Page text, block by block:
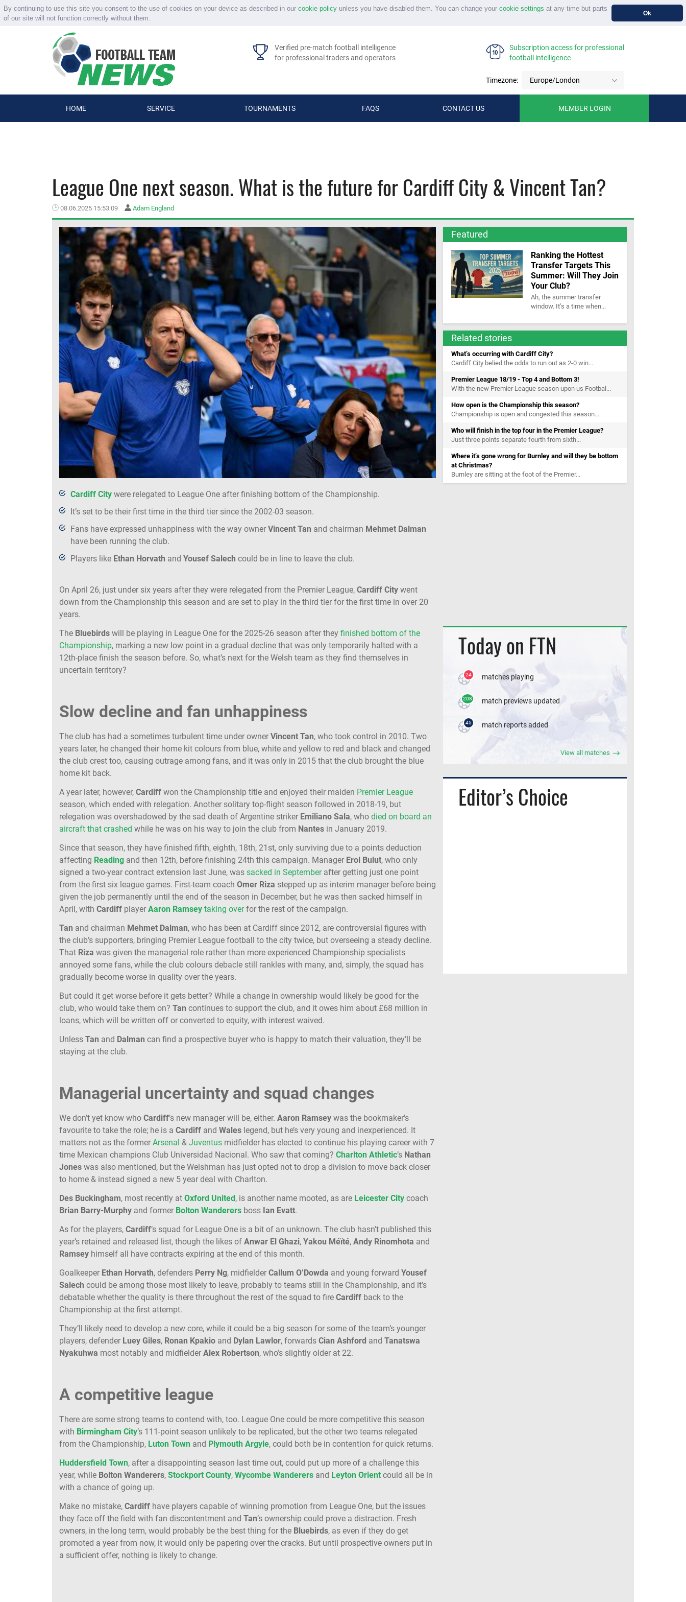
By continuing to use this site you consent to the use of cookies on your device as described in our cookie policyunless you have disabled them. You can change your cookie settings at any time but parts
of our site will not function correctly without them.
Ok
Verified pre-match football intelligence
for professional traders and operators
Subscription access for professional
football intelligence
Timezone: Europe/London
HOME SERVICE TOURNAMENTS FAQS CONTACT US MEMBER LOGIN
League One next season. What is the future for Cardiff City & Vincent Tan?
08.06.2025 15:53:09 Adam England
Cardiff City were relegated to League One after finishing bottom of the Championship.
It’s set to be their first time in the third tier since the 2002-03 season.
Fans have expressed unhappiness with the way owner Vincent Tan and chairman Mehmet Dalman
have been running the club.
Players like Ethan Horvath and Yousef Salech could be in line to leave the club.
On April 26, just under six years after they were relegated from the Premier League, Cardiff City went
down from the Championship this season and are set to play in the third tier for the first time in over 20
years.
The Bluebirds will be playing in League One for the 2025-26 season after they finished bottom of the
Championship, marking a new low point in a gradual decline that was only temporarily halted with a
12th-place finish the season before. So, what’s next for the Welsh team as they find themselves in
uncertain territory?
Slow decline and fan unhappiness
The club has had a sometimes turbulent time under owner Vincent Tan, who took control in 2010. Two
years later, he changed their home kit colours from blue, white and yellow to red and black and changed
the club crest too, causing outrage among fans, and it was only in 2015 that the club brought the blue
home kit back.
A year later, however, Cardiff won the Championship title and enjoyed their maiden Premier League
season, which ended with relegation. Another solitary top-flight season followed in 2018-19, but
relegation was overshadowed by the sad death of Argentine striker Emiliano Sala, who died on board an
aircraft that crashed while he was on his way to join the club from Nantes in January 2019.
Since that season, they have finished fifth, eighth, 18th, 21st, only surviving due to a points deduction
affecting Reading and then 12th, before finishing 24th this campaign. Manager Erol Bulut, who only
signed a two-year contract extension last June, was sacked in Septemberafter getting just one point
from the first six league games. First-team coach Omer Riza stepped up as interim manager before being
given the job permanently until the end of the season in December, but he was then sacked himself in
April, with Cardiff player Aaron Ramsey taking overfor the rest of the campaign.
Tan and chairman Mehmet Dalman, who has been at Cardiff since 2012, are controversial figures with
the club’s supporters, bringing Premier League football to the city twice, but overseeing a steady decline.
That Riza was given the managerial role rather than more experienced Championship specialists
annoyed some fans, while the club colours debacle still rankles with many, and, simply, the squad has
gradually become worse in quality over the years.
But could it get worse before it gets better? While a change in ownership would likely be good for the
club, who would take them on? Tan continues to support the club, and it owes him about £68 million in
loans, which will be written off or converted to equity, with interest waived.
Unless Tan and Dalman can find a prospective buyer who is happy to match their valuation, they’ll be
staying at the club.
Managerial uncertainty and squad changes
We don’t yet know who Cardiff’s new manager will be, either. Aaron Ramsey was the bookmaker's
favourite to take the role; he is a Cardiff and Wales legend, but he’s very young and inexperienced. It
matters not as the former Arsenal & Juventus midfielder has elected to continue his playing career with 7
time Mexican champions Club Universidad Nacional. Who saw that coming? Charlton Athletic’s Nathan
Jones was also mentioned, but the Welshman has just opted not to drop a division to move back closer
to home & instead signed a new 5 year deal with Charlton.
Des Buckingham, most recently at Oxford United, is another name mooted, as are Leicester City coach
Brian Barry-Murphy and former Bolton Wanderers boss Ian Evatt.
As for the players, Cardiff’s squad for League One is a bit of an unknown. The club hasn’t published this
year’s retained and released list, though the likes of Anwar El Ghazi, Yakou Méïté, Andy Rinomhota and
Ramsey himself all have contracts expiring at the end of this month.
Goalkeeper Ethan Horvath, defenders Perry Ng, midfielder Callum O’Dowda and young forward Yousef
Salech could be among those most likely to leave, probably to teams still in the Championship, and it’s
debatable whether the quality is there throughout the rest of the squad to fire Cardiff back to the
Championship at the first attempt.
They’ll likely need to develop a new core, while it could be a big season for some of the team’s younger
players, defender Luey Giles, Ronan Kpakio and Dylan Lawlor, forwards Cian Ashford and Tanatswa
Nyakuhwa most notably and midfielder Alex Robertson, who’s slightly older at 22.
A competitive league
There are some strong teams to contend with, too. League One could be more competitive this season
with Birmingham City’s 111-point season unlikely to be replicated, but the other two teams relegated
from the Championship, Luton Town and Plymouth Argyle, could both be in contention for quick returns.
Huddersfield Town, after a disappointing season last time out, could put up more of a challenge this
year, while Bolton Wanderers, Stockport County, Wycombe Wanderers and Leyton Orient could all be in
with a chance of going up.
Make no mistake, Cardiff have players capable of winning promotion from League One, but the issues
they face off the field with fan discontentment and Tan’s ownership could prove a distraction. Fresh
owners, in the long term, would probably be the best thing for the Bluebirds, as even if they do get
promoted a year from now, it would only be papering over the cracks. But until prospective owners put in
a sufficient offer, nothing is likely to change.
Featured
Ranking the Hottest
Transfer Targets This
Summer: Will They Join
Your Club?
Ah, the summer transfer
window. It’s a time when...
Related stories
What’s occurring with Cardiff City?
Cardiff City belied the odds to run out as 2-0 win...
Premier League 18/19 - Top 4 and Bottom 3!
With the new Premier League season upon us Footbal...
How open is the Championship this season?
Championship is open and congested this season...
Who will finish in the top four in the Premier League?
Just three points separate fourth from sixth...
Where it’s gone wrong for Burnley and will they be bottom
at Christmas?
Burnley are sitting at the foot of the Premier...
Today on FTN
24 matches playing
208 match previews updated
45 match reports added
View all matches
Editor’s Choice